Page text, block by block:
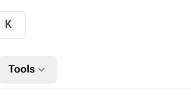
K
Tools expand_more